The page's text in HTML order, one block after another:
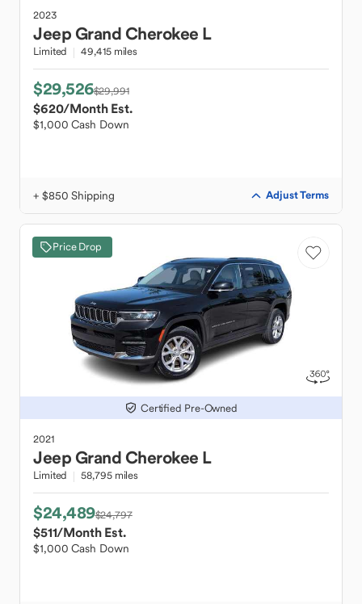
2023
JeepGrand Cherokee L
Limited 49,415 miles
$29,526$29,991
$620/Month Est.
$1,000 Cash Down
+ $850 Shipping Adjust Terms
Price Drop
Certified Pre-Owned
2021
JeepGrand Cherokee L
Limited 58,795 miles
$24,489$24,797
$511/Month Est.
$1,000 Cash Down